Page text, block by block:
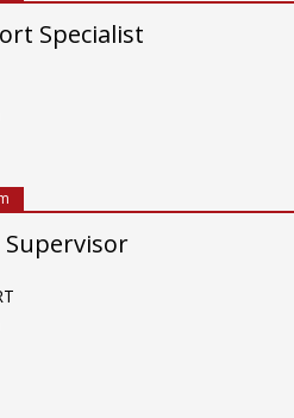
Specialist
Supervisor